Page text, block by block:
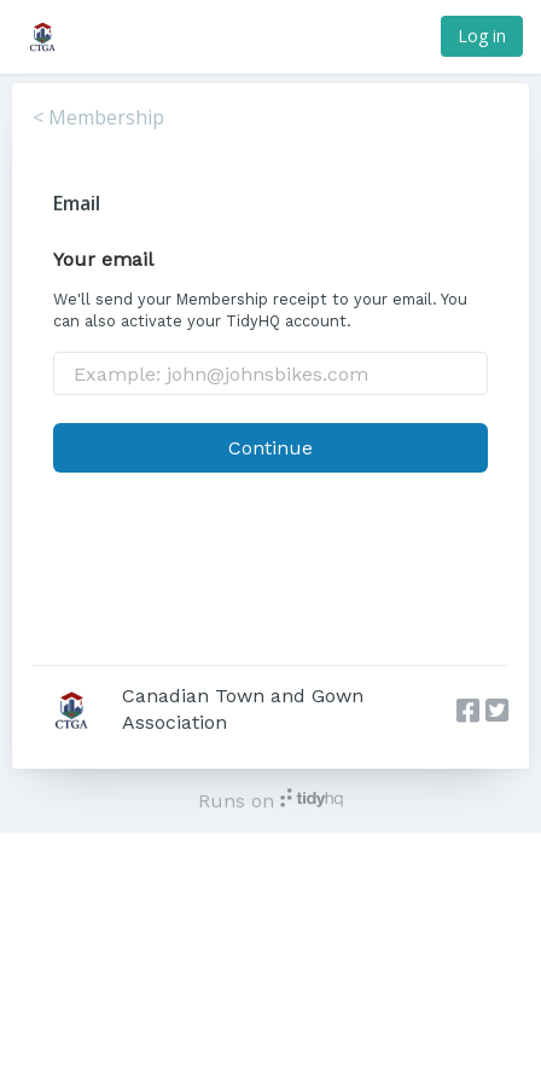
Log in
< Membership
Email
Your email
We'll send your Membership receipt to your email. You
can also activate your TidyHQ account.
Canadian Town and Gown
Association
Runs on